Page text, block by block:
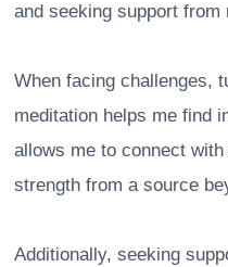
and seeking support
When facing challenges,
meditation helps me find
allows me to connect
strength from a source
Additionally, seeking